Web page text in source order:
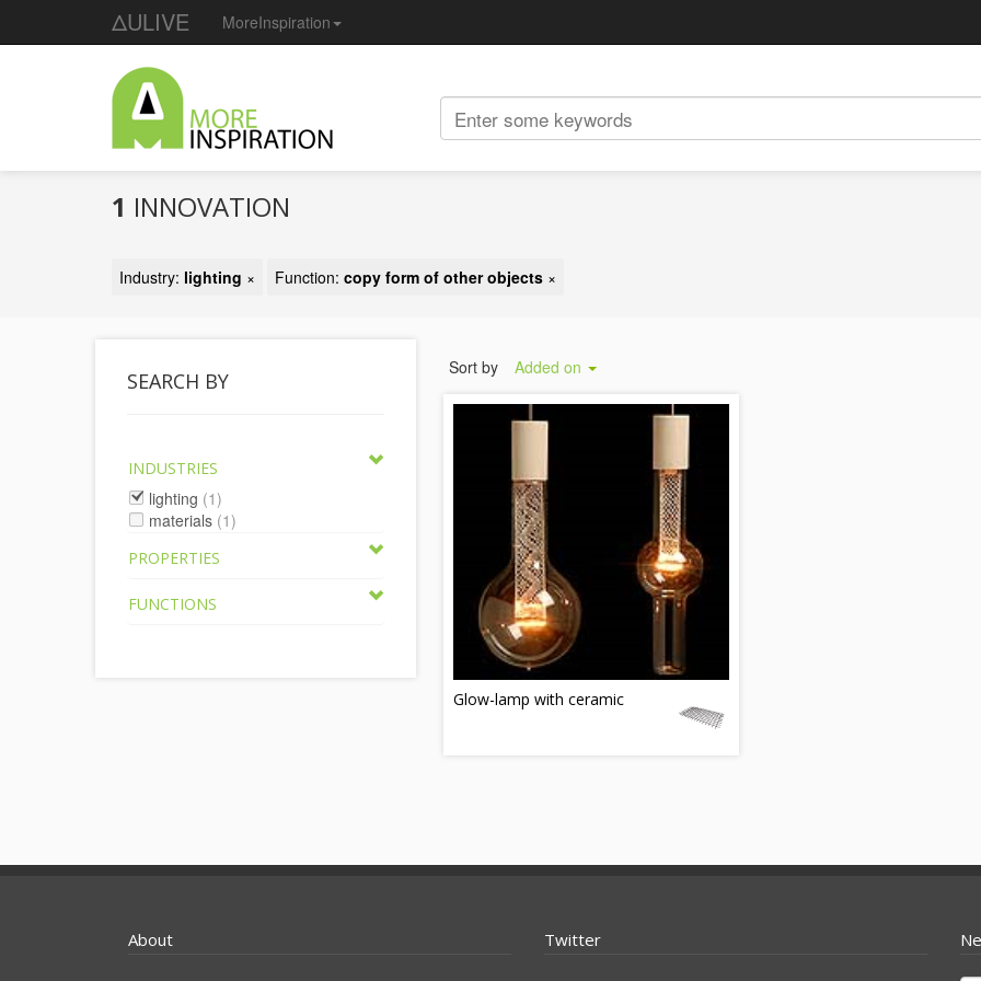
ΔULIVE MoreInspiration
1 INNOVATION
Industry: lighting × Function: copy form of other objects ×
SEARCH BY
INDUSTRIES
lighting (1)
materials (1)
PROPERTIES
FUNCTIONS
Sort by Added on
Glow-lamp with ceramic
About Twitter